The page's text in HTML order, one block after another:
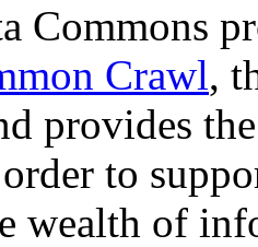
Commons
Crawl,
provides
to
wealth of